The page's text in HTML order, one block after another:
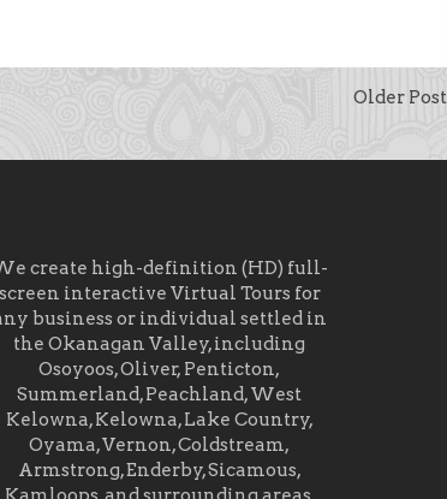
Older Post
create high-definition (HD) full-
screen interactive Virtual Tours for
business or individual settled in
the Okanagan Valley, including
Osoyoos, Oliver, Penticton,
Summerland, Peachland, West
Kelowna, Kelowna, Lake Country,
Oyama, Vernon, Coldstream,
Armstrong, Enderby, Sicamous,